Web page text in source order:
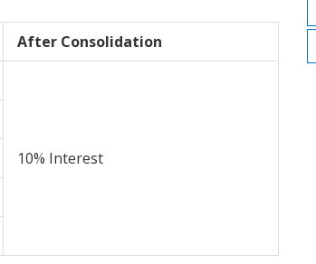
After Consolidation
10% Interest